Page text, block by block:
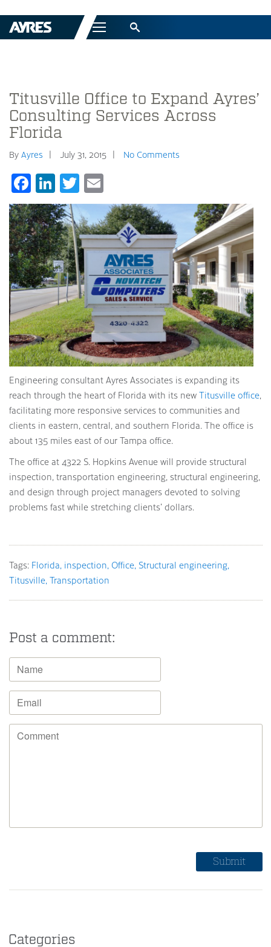
Menu
Titusville Office to Expand Ayres’
Consulting Services Across
Florida
By Ayres July 31, 2015 No Comments
Facebook
LinkedIn
Twitter
Engineering consultant Ayres Associates is expanding its
reach through the heart of Florida with its new Titusville office,
facilitating more responsive services to communities and
clients in eastern, central, and southern Florida. The office is
about 135 miles east of our Tampa office.
The office at 4322 S. Hopkins Avenue will provide structural
inspection, transportation engineering, structural engineering,
and design through project managers devoted to solving
problems fast while stretching clients’ dollars.
Tags: Florida inspection Office Structural engineering
Titusville Transportation
Post a comment:
Categories